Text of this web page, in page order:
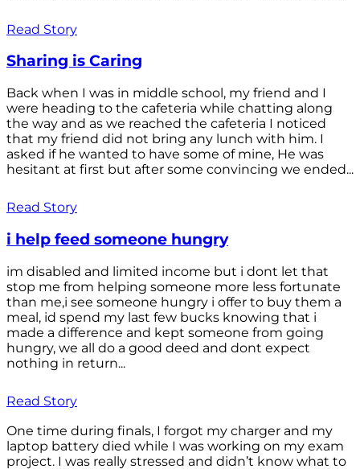
Read Story
Sharing is Caring
Back when I was in middle school, my friend and I
were heading to the cafeteria while chatting along
the way and as we reached the cafeteria I noticed
that my friend did not bring any lunch with him. I
asked if he wanted to have some of mine, He was
hesitant at first but after some convincing we ended...
Read Story
i help feed someone hungry
im disabled and limited income but i dont let that
stop me from helping someone more less fortunate
than me,i see someone hungry i offer to buy them a
meal, id spend my last few bucks knowing that i
made a difference and kept someone from going
hungry, we all do a good deed and dont expect
nothing in return...
Read Story
One time during finals, I forgot my charger and my
laptop battery died while I was working on my exam
project. I was really stressed and didn’t know what to